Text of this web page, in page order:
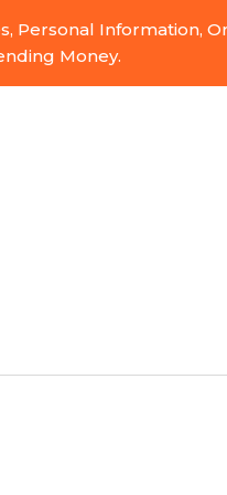
Personal Information,
Money.